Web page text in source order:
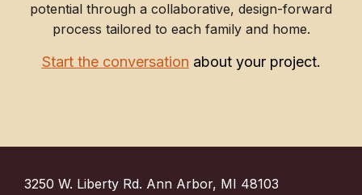
potential through a collaborative, design-forward
process tailored to each family and home.
Start the conversation about your project.
3250 W. Liberty Rd. Ann Arbor, MI 48103